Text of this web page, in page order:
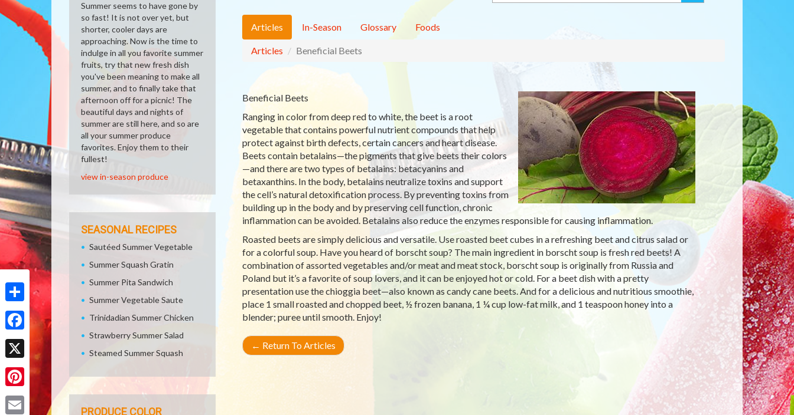
Share
Facebook
X
Pinterest
Articles In-Season Glossary Foods
Articles Beneficial Beets
Beneficial Beets
Ranging in color from deep red to white, the beet is a root
vegetable that contains powerful nutrient compounds that help
protect against birth defects, certain cancers and heart disease.
Beets contain betalains—the pigments that give beets their colors
—and there are two types of betalains: betacyanins and
betaxanthins. In the body, betalains neutralize toxins and support
the cell’s natural detoxification process. By preventing toxins from
building up in the body and by preserving cell function, chronic
inflammation can be avoided. Betalains also reduce the enzymes responsible for causing inflammation.
Roasted beets are simply delicious and versatile. Use roasted beet cubes in a refreshing beet and citrus salad or
for a colorful soup. Have you heard of borscht soup? The main ingredient in borscht soup is fresh red beets! A
combination of assorted vegetables and/or meat and meat stock, borscht soup is originally from Russia and
Poland but it’s a favorite of soup lovers, and it can be enjoyed hot or cold. For a beet dish with a pretty
presentation use the chioggia beet—also known as candy cane beets. And for a delicious and nutritious smoothie,
place 1 small roasted and chopped beet, ½ frozen banana, 1 ¼ cup low-fat milk, and 1 teaspoon honey into a
blender; puree until smooth. Enjoy!
← Return To Articles
Summer seems to have gone by
so fast! It is not over yet, but
shorter, cooler days are
approaching. Now is the time to
indulge in all you favorite summer
fruits, try that new fresh dish
you've been meaning to make all
summer, and to finally take that
afternoon off for a picnic! The
beautiful days and nights of
summer are still here, and so are
all your summer produce
favorites. Enjoy them to their
fullest!
view in-season produce
SEASONAL RECIPES
Sautéed Summer Vegetable
Summer Squash Gratin
Summer Pita Sandwich
Summer Vegetable Saute
Trinidadian Summer Chicken
Strawberry Summer Salad
Steamed Summer Squash
PRODUCE COLOR